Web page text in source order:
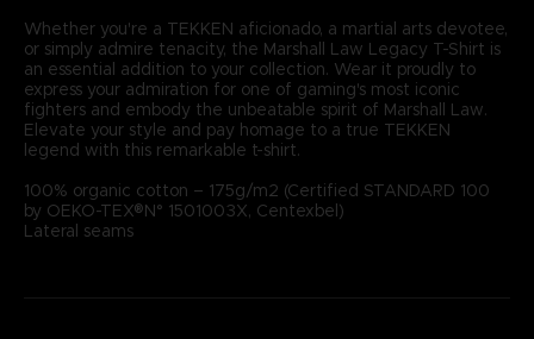
Whether you're a TEKKEN aficionado, a martial arts devotee,
or simply admire tenacity, the Marshall Law Legacy T-Shirt is
an essential addition to your collection. Wear it proudly to
express your admiration for one of gaming's most iconic
fighters and embody the unbeatable spirit of Marshall Law.
Elevate your style and pay homage to a true TEKKEN
legend with this remarkable t-shirt.
100% organic cotton – 175g/m2 (Certified STANDARD 100
by OEKO-TEX®N° 1501003X, Centexbel)
Lateral seams